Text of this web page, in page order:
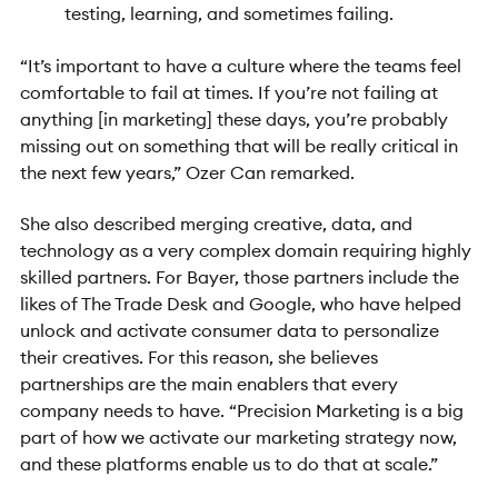
testing, learning, and sometimes failing.
“It’s important to have a culture where the teams feel
comfortable to fail at times. If you’re not failing at
anything [in marketing] these days, you’re probably
missing out on something that will be really critical in
the next few years,” Ozer Can remarked.
She also described merging creative, data, and
technology as a very complex domain requiring highly
skilled partners. For Bayer, those partners include the
likes of The Trade Desk and Google, who have helped
unlock and activate consumer data to personalize
their creatives. For this reason, she believes
partnerships are the main enablers that every
company needs to have. “Precision Marketing is a big
part of how we activate our marketing strategy now,
and these platforms enable us to do that at scale.”